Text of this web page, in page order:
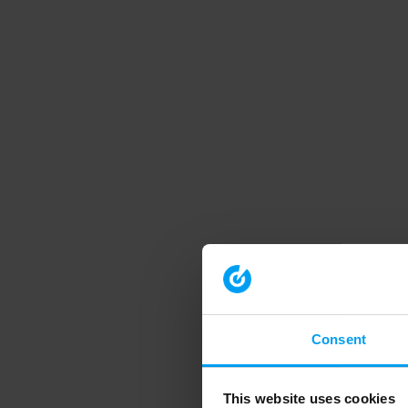
Consent
This website uses cookies